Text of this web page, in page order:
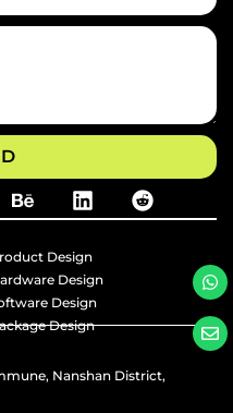
Design
Design
Design
Design
Nanshan District,